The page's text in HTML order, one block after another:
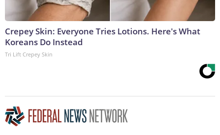
Crepey Skin: Everyone Tries Lotions. Here's What
Koreans Do Instead
Tri Lift Crepey Skin